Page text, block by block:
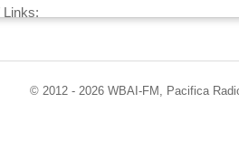
Links:
© 2012 - 2026 WBAI-FM, Pacifica